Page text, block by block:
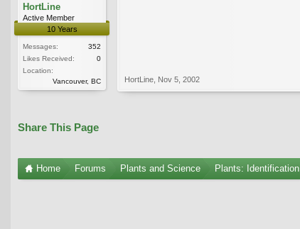
HortLine
Active Member
10 Years
Messages:
352
Likes Received:
0
Location:
Vancouver, BC
HortLine Nov 5, 2002
Share This Page
Home Forums Plants and Science Plants: Identification